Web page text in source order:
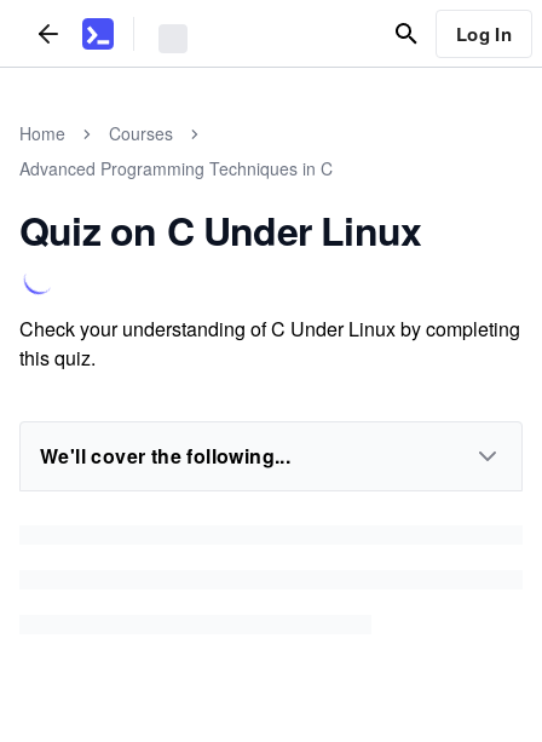
Log In
Home
Courses
Advanced Programming Techniques in C
Quiz on C Under Linux
Check your understanding of C Under Linux by completing
this quiz.
We'll cover the following...